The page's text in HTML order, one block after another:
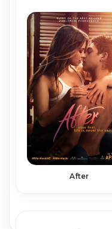
After